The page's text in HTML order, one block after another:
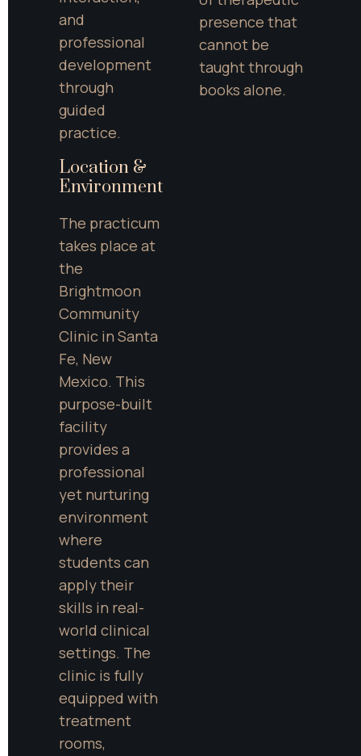
and
professional
development
through
guided
practice.
Location &
Environment
The practicum
takes place at
the
Brightmoon
Community
Clinic in Santa
Fe, New
Mexico. This
purpose-built
facility
provides a
professional
yet nurturing
environment
where
students can
apply their
skills in real-
world clinical
settings. The
clinic is fully
equipped with
treatment
rooms,
presence that
cannot be
taught through
books alone.